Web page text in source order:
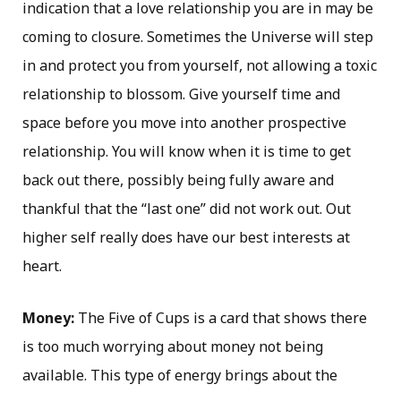
indication that a love relationship you are in may be
coming to closure. Sometimes the Universe will step
in and protect you from yourself, not allowing a toxic
relationship to blossom. Give yourself time and
space before you move into another prospective
relationship. You will know when it is time to get
back out there, possibly being fully aware and
thankful that the “last one” did not work out. Out
higher self really does have our best interests at
heart.
Money: The Five of Cups is a card that shows there
is too much worrying about money not being
available. This type of energy brings about the